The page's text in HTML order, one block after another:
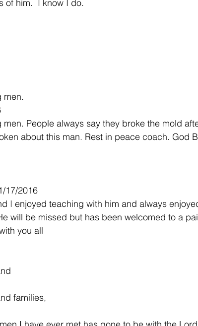
of him.  I know I do.
men.
People always say they broke the mold
about this man. Rest in peace coach. God
17/2016
I enjoyed teaching with him and always
will be missed but has been welcomed to a
you all
families,